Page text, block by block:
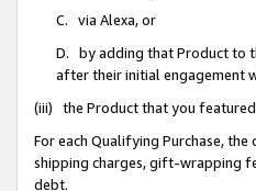
C. via Alexa, or
D. by adding that Product to
after their initial engagement
(iii) the Product that you featured
For each Qualifying Purchase,
shipping charges, gift-wrapping
debt.